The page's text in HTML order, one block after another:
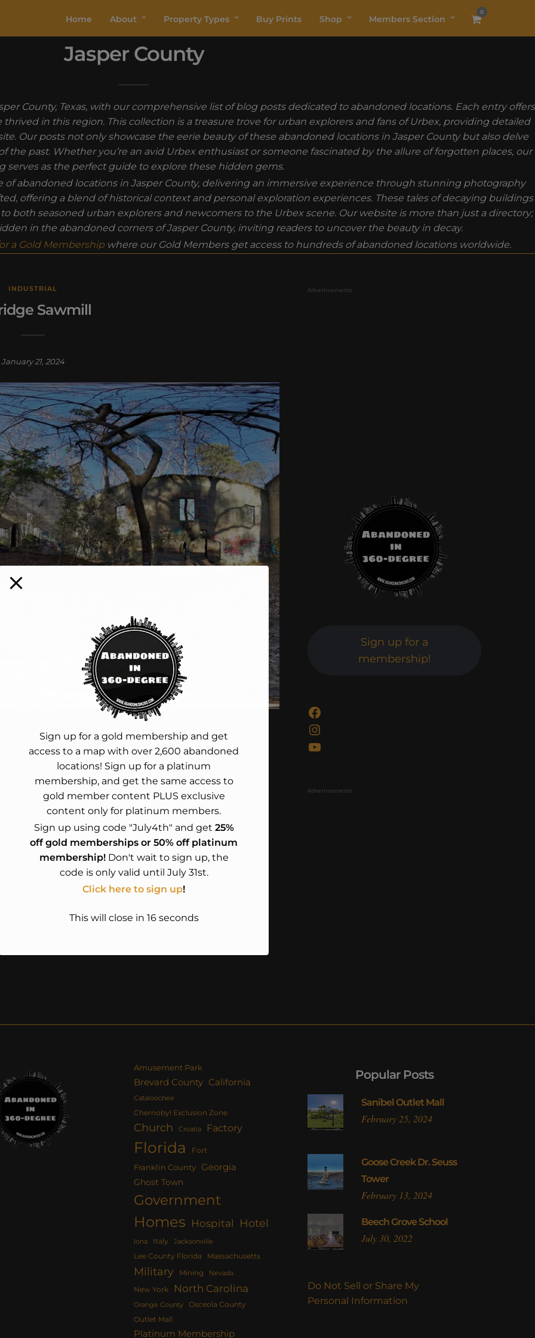
Home About Property Types Buy Prints Shop Members Section
0
Jasper County
County, Texas, with our comprehensive list of blog posts dedicated to abandoned locations. Each entry offers
in this region. This collection is a treasure trove for urban explorers and fans of Urbex, providing detailed
Our posts not only showcase the eerie beauty of these abandoned locations in Jasper County but also delve
past. Whether you’re an avid Urbex enthusiast or someone fascinated by the allure of forgotten places, our
serves as the perfect guide to explore these hidden gems.
abandoned locations in Jasper County, delivering an immersive experience through stunning photography
offering a blend of historical context and personal exploration experiences. These tales of decaying buildings
both seasoned urban explorers and newcomers to the Urbex scene. Our website is more than just a directory;
in the abandoned corners of Jasper County, inviting readers to uncover the beauty in decay.
a Gold Membershipwhere our Gold Members get access to hundreds of abandoned locations worldwide.
INDUSTRIAL
Sawmill
January 21, 2024
READING
Advertisements
Sign up for a
membership!
Facebook
Instagram
YouTube
Advertisements
Amusement Park
Brevard County California
Cataloochee
Chernobyl Exclusion Zone
Church Croatia Factory
Florida Fort
Franklin County Georgia
Ghost Town
Government
Homes Hospital Hotel
Iona Italy Jacksonville
Lee County Florida Massachusetts
Military Mining Nevada
New York North Carolina
Orange County Osceola County
Outlet Mall
Platinum Membership
Popular Posts
Sanibel Outlet Mall
February 25, 2024
Goose Creek Dr. Seuss
Tower
February 13, 2024
Beech Grove School
July 30, 2022
Do Not Sell or Share My
Personal Information
Sign up for a gold membership and get
access to a map with over 2,600 abandoned
locations! Sign up for a platinum
membership, and get the same access to
gold member content PLUS exclusive
content only for platinum members.
Sign up using code "July4th" and get 25%
off gold memberships or 50% off platinum
membership!Don't wait to sign up, the
code is only valid until July 31st.
Click here to sign up!
This will close in 15seconds